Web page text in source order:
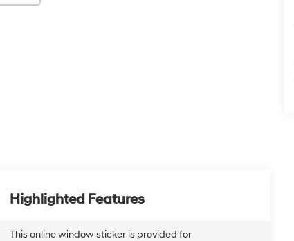
Highlighted Features
This online window sticker is provided for